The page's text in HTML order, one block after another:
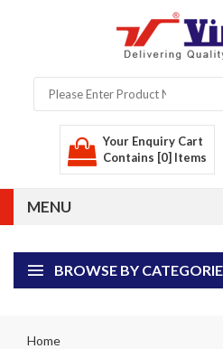
Your Enquiry Cart
Contains [0] Items
BROWSE BY
Home